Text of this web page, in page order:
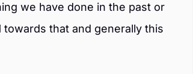
we have done in the past or
that and generally this